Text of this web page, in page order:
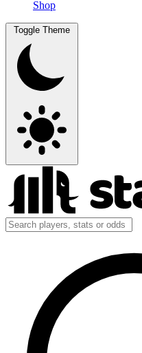
Shop
Toggle Theme